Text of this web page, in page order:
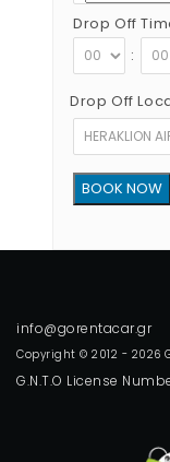
Drop Off
:
Drop Off
Copyright © 2012 - 2026
G.N.T.O License